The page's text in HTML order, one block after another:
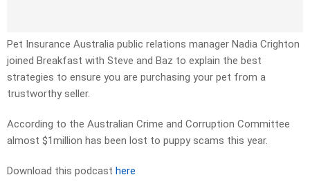
Pet Insurance Australia public relations manager Nadia Crighton
joined Breakfast with Steve and Baz to explain the best
strategies to ensure you are purchasing your pet from a
trustworthy seller.
According to the Australian Crime and Corruption Committee
almost $1million has been lost to puppy scams this year.
Download this podcast here